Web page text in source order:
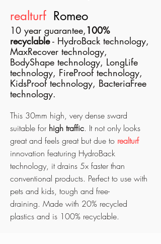
realturf Romeo
10 year guarantee,100%
recyclable- HydroBack technology,
MaxRecover technology,
BodyShape technology, LongLife
technology, FireProof technology,
KidsProof technology, BacteriaFree
technology.
This 30mm high, very dense sward
suitable for high traffic. It not only looks
great and feels great but due to realturf
innovation featuring HydroBack
technology, it drains 5x faster than
conventional products. Perfect to use with
pets and kids, tough and free-
draining. Made with 20% recycled
plastics and is 100% recyclable.